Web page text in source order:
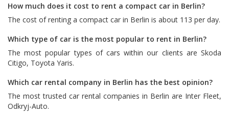
How much does it cost to rent a compact car in Berlin?
The cost of renting a compact car in Berlin is about 113 per day.
Which type of car is the most popular to rent in Berlin?
The most popular types of cars within our clients are Skoda
Citigo, Toyota Yaris.
Which car rental company in Berlin has the best opinion?
The most trusted car rental companies in Berlin are Inter Fleet,
Odkryj-Auto.